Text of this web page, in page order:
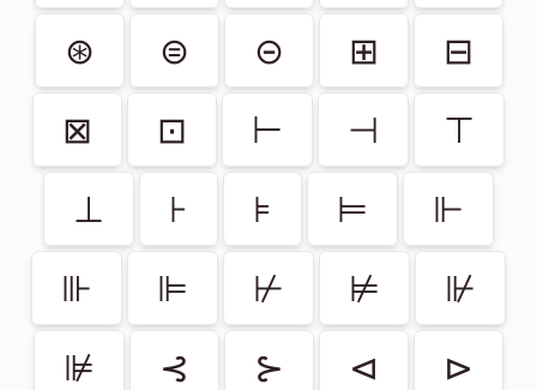
⊛
⊜ ⊝ ⊞
⊟
⊠
⊡ ⊢ ⊣
⊤
⊥
⊦ ⊧ ⊨
⊩
⊪
⊫ ⊬ ⊭
⊮
⊯
⊰ ⊱ ⊲
⊳